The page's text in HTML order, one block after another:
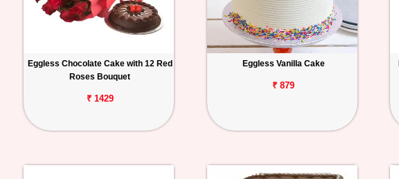
Eggless Chocolate Cake with 12 Red
Roses Bouquet
₹ 1429
Eggless Vanilla Cake
₹ 879